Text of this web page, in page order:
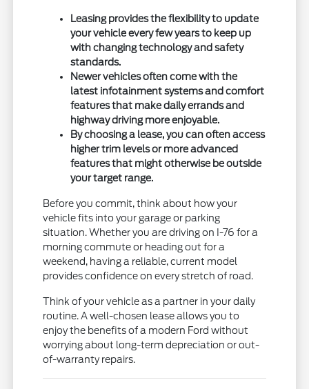
Leasing provides the flexibility to update
your vehicle every few years to keep up
with changing technology and safety
standards.
Newer vehicles often come with the
latest infotainment systems and comfort
features that make daily errands and
highway driving more enjoyable.
By choosing a lease, you can often access
higher trim levels or more advanced
features that might otherwise be outside
your target range.
Before you commit, think about how your
vehicle fits into your garage or parking
situation. Whether you are driving on I-76 for a
morning commute or heading out for a
weekend, having a reliable, current model
provides confidence on every stretch of road.
Think of your vehicle as a partner in your daily
routine. A well-chosen lease allows you to
enjoy the benefits of a modern Ford without
worrying about long-term depreciation or out-
of-warranty repairs.